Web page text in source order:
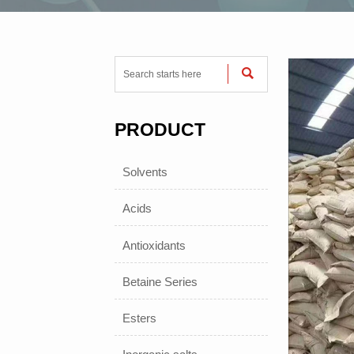

PRODUCT
Solvents
Acids
Antioxidants
Betaine Series
Esters